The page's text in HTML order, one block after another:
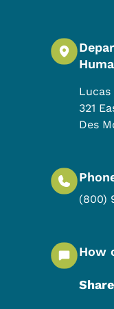
Lucas
321
Des
(800)
How